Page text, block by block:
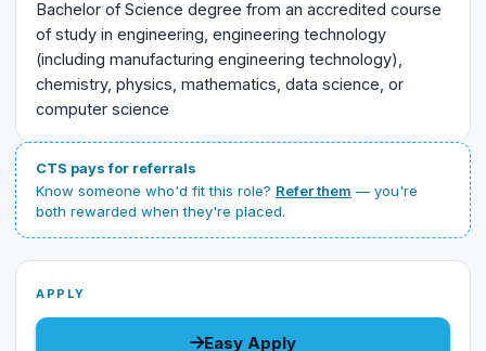
Bachelor of Science degree from an accredited course
of study in engineering, engineering technology
(including manufacturing engineering technology),
chemistry, physics, mathematics, data science, or
computer science
CTS pays for referrals
Know someone who'd fit this role? Refer them — you're
both rewarded when they're placed.
APPLY
Easy Apply